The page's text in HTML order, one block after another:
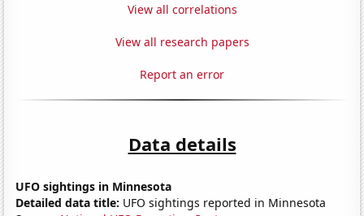
View all correlations
View all research papers
Report an error
Data details
UFO sightings in Minnesota
Detailed data title: UFO sightings reported in Minnesota